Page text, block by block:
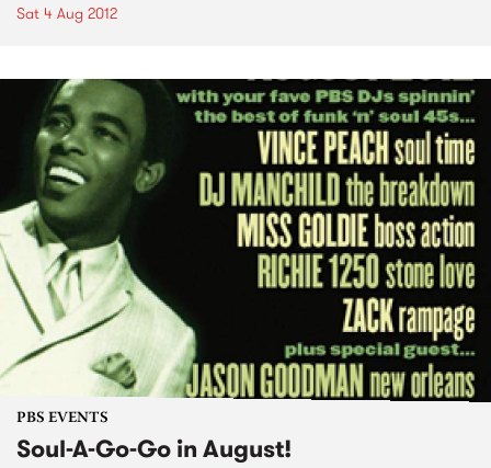
Sat 4 Aug 2012
PBS EVENTS
Soul-A-Go-Go in August!